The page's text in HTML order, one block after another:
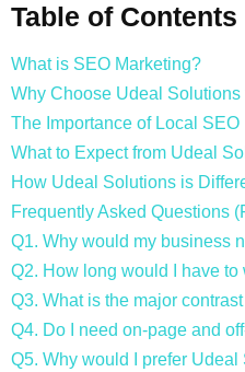
Table of Contents
What is SEO Marketing?
Why Choose Udeal
The Importance of Local SEO
What to Expect from Udeal
How Udeal Solutions is
Frequently Asked Questions
Q1. Why would my business
Q2. How long would I have
Q3. What is the major
Q4. Do I need on-page and
Q5. Why would I prefer